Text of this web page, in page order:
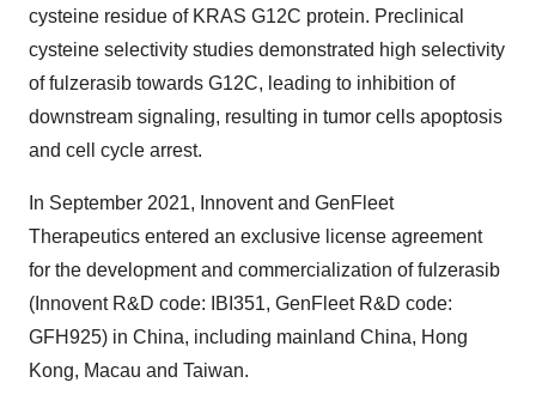
cysteine residue of KRAS G12C protein. Preclinical
cysteine selectivity studies demonstrated high selectivity
of fulzerasib towards G12C, leading to inhibition of
downstream signaling, resulting in tumor cells apoptosis
and cell cycle arrest.
In September 2021, Innovent and GenFleet
Therapeutics entered an exclusive license agreement
for the development and commercialization of fulzerasib
(Innovent R&D code: IBI351, GenFleet R&D code:
GFH925) in China, including mainland China, Hong
Kong, Macau and Taiwan.